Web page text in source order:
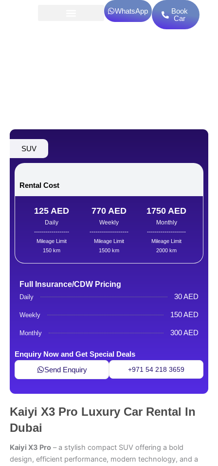
WhatsApp
Book
Car
Kaiyi X3 Pro Luxury Car Rental In
Dubai
Kaiyi X3 Pro – a stylish compact SUV offering a bold
design, efficient performance, modern technology, and a
SUV
Rental Cost
125 AED
Daily
------------------
Mileage Limit
150 km
770 AED
Weekly
--------------------
Mileage Limit
1500 km
1750 AED
Monthly
--------------------
Mileage Limit
2000 km
Full Insurance/CDW Pricing
Daily 30 AED
Weekly 150 AED
Monthly 300 AED
Enquiry Now and Get Special Deals
Send Enquiry +971 54 218 3659